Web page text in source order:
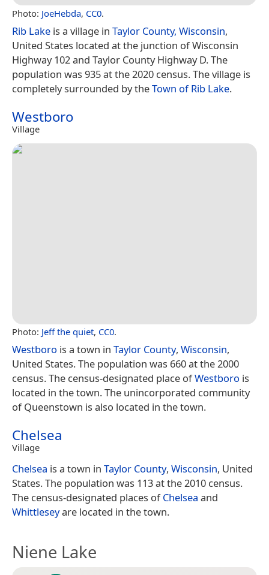
Photo: JoeHebda, CC0.
Rib Lake is a village in Taylor County, Wisconsin,
United States located at the junction of Wisconsin
Highway 102 and Taylor County Highway D. The
population was 935 at the 2020 census. The village is
completely surrounded by theTown of Rib Lake.
Westboro
Village
Photo: Jeff the quiet, CC0.
Westboro is a town in Taylor County, Wisconsin,
United States. The population was 660 at the 2000
census. The census-designated place ofWestboro is
located in the town. The unincorporated community
of Queenstown is also located in the town.
Chelsea
Village
Chelsea is a town in Taylor County, Wisconsin, United
States. The population was 113 at the 2010 census.
The census-designated places ofChelsea and
Whittleseyare located in the town.
Niene Lake